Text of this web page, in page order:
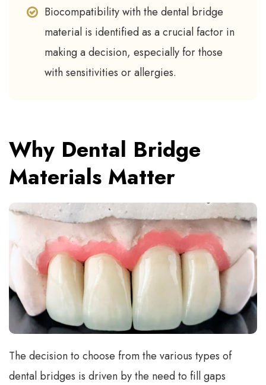
Biocompatibility with the dental bridge
material is identified as a crucial factor in
making a decision, especially for those
with sensitivities or allergies.
Why Dental Bridge
Materials Matter
The decision to choose from the various types of
dental bridges is driven by the need to fill gaps